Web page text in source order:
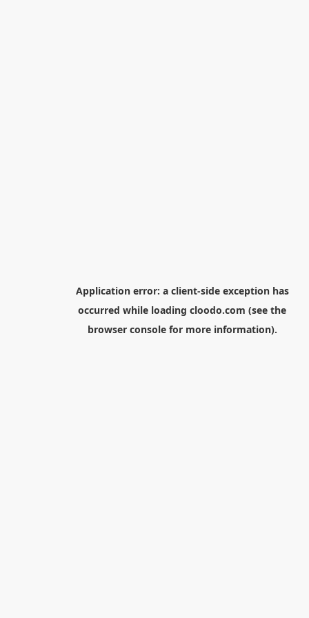
Application error: a client-side exception has
occurred while loading cloodo.com (see the
browser consolefor more information).